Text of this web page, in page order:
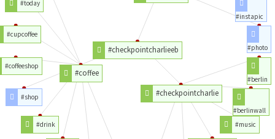
#checkpointcharlieeb
#checkpointcharlie
#coffee
#berlin
#berlinwall
#music
#drink
#shop
#coffeeshop
#cupcoffee
#today
#instapic
#photo